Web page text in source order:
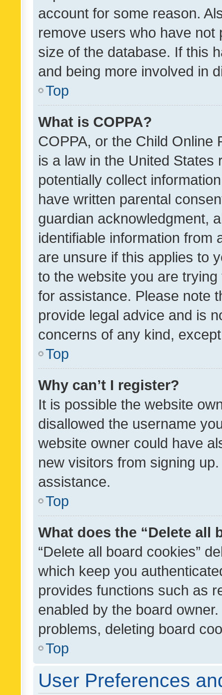
account for some reason.
remove users who have
size of the database. If this
and being more involved in
Top
What is COPPA?
COPPA, or the Child Online
is a law in the United
potentially collect
have written parental
guardian acknowledgment,
identifiable information from
are unsure if this applies to
to the website you are
for assistance. Please note
provide legal advice and is
concerns of any kind,
Top
Why can’t I register?
It is possible the website
disallowed the username
website owner could have
new visitors from signing
assistance.
Top
What does the “Delete all
“Delete all board cookies”
which keep you
provides functions such as
enabled by the board
problems, deleting board
Top
User Preferences